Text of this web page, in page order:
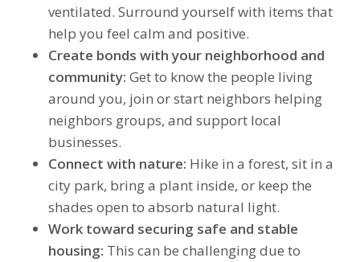
ventilated. Surround yourself with items that
help you feel calm and positive.
Create bonds with your neighborhood and
community: Get to know the people living
around you, join or start neighbors helping
neighbors groups, and support local
businesses.
Connect with nature: Hike in a forest, sit in a
city park, bring a plant inside, or keep the
shades open to absorb natural light.
Work toward securing safe and stable
housing: This can be challenging due to